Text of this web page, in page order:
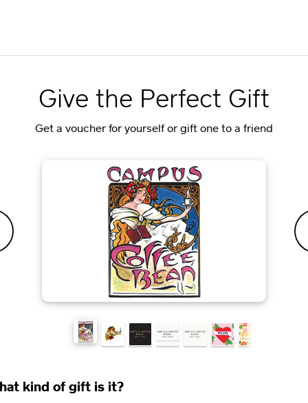
Give the Perfect Gift
Get a voucher for yourself or gift one to a friend
kind of gift is it?